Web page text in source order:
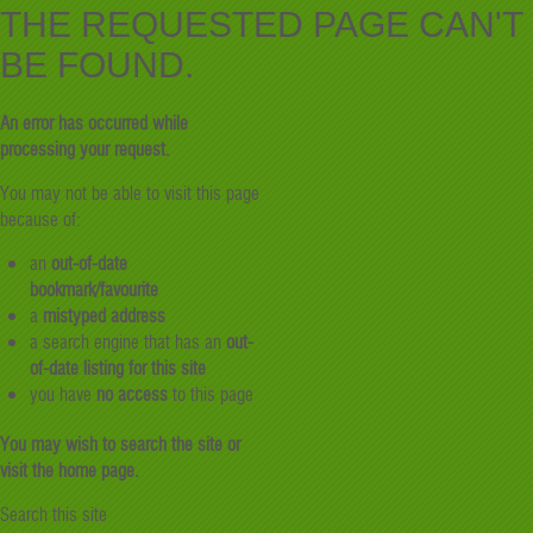
THE REQUESTED PAGE CAN'T
BE FOUND.
An error has occurred while
processing your request.
You may not be able to visit this page
because of:
anout-of-date
bookmark/favourite
a mistyped address
a search engine that has anout-
of-date listing for this site
you have no accessto this page
You may wish to search the site or
visit the home page.
Search this site